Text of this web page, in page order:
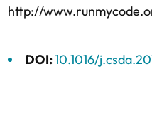
http://
DOI:10.1016/